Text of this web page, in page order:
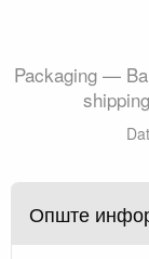
Packaging —
Опште